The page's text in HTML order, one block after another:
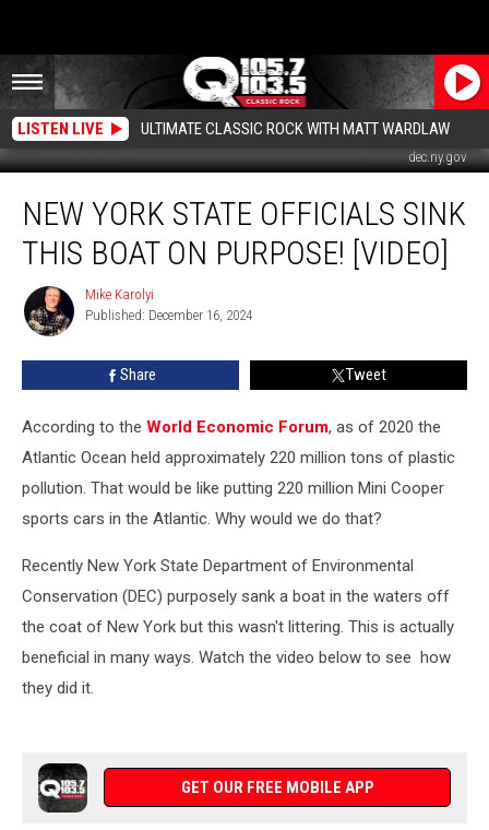
LISTEN LIVE ULTIMATE CLASSIC ROCK WITH MATT WARDLAW
dec.ny.gov
York
State
Officials
This
Boat
NEW YORK STATE OFFICIALS SINK
THIS BOAT ON PURPOSE! [VIDEO]
Mike
Karolyi
Mike Karolyi
Published: December 16, 2024
Share Tweet
According to the World Economic Forum, as of 2020 the
Atlantic Ocean held approximately 220 million tons of plastic
pollution. That would be like putting 220 million Mini Cooper
sports cars in the Atlantic. Why would we do that?
Recently New York State Department of Environmental
Conservation (DEC) purposely sank a boat in the waters off
the coat of New York but this wasn't littering. This is actually
beneficial in many ways. Watch the video below to see how
they did it.
GET OUR FREE MOBILE APP